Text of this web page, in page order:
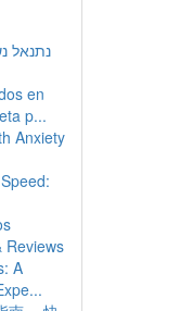
נתנאל
en
p...
Anxiety
Reviews
A